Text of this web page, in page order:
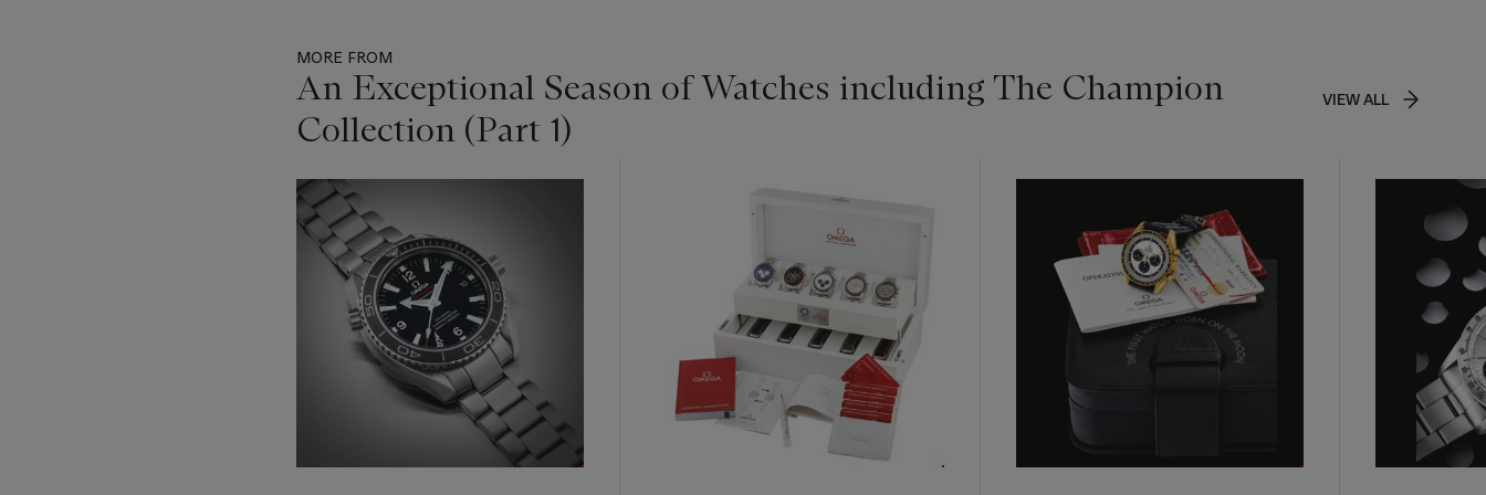
MORE FROM
An Exceptional Season of Watches including The Champion
Collection (Part 1)
VIEW ALL
1
out
of